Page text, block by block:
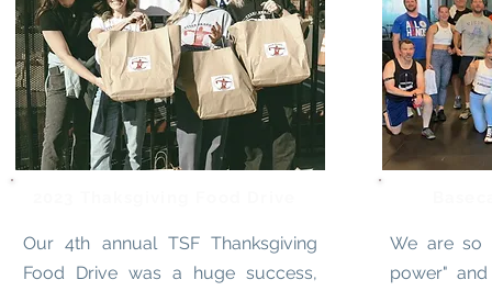
Our 4th annual TSF Thanksgiving
Food Drive was a huge success,
We are so
power"